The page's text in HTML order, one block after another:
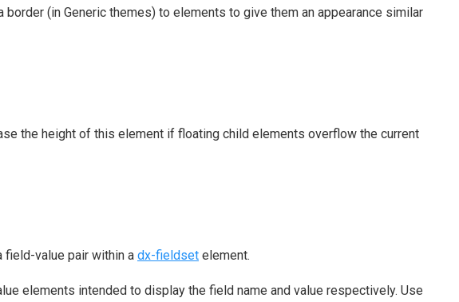
(in Generic themes) to elements to give them an appearance similar
the height of this element if floating child elements overflow the current
field-value pair within a dx-fieldset element.
elements intended to display the field name and value respectively. Use